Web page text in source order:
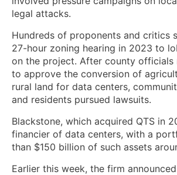
legal attacks.
Hundreds of proponents and critics
27-hour zoning hearing in 2023 to
on the project. After county officials
to approve the conversion of
rural land for data centers,
and residents pursued lawsuits.
Blackstone, which acquired QTS in
financier of data centers, with a
than $150 billion of such assets
Earlier this week, the firm